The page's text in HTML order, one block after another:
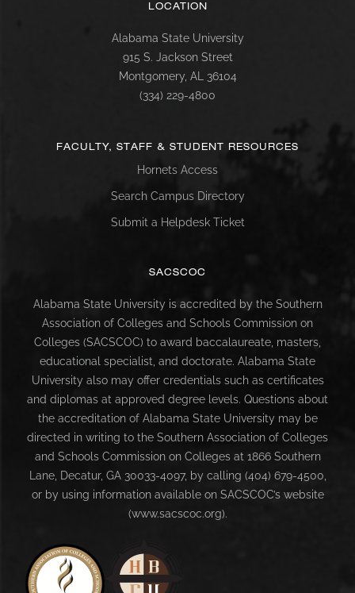
LOCATION
Alabama State University
915 S. Jackson Street
Montgomery, AL 36104
(334) 229-4800
FACULTY, STAFF & STUDENT RESOURCES
Hornets Access
Search Campus Directory
Submit a Helpdesk Ticket
SACSCOC
Alabama State University is accredited by the Southern
Association of Colleges and Schools Commission on
Colleges (SACSCOC) to award baccalaureate, masters,
educational specialist, and doctorate. Alabama State
University also may offer credentials such as certificates
and diplomas at approved degree levels. Questions about
the accreditation of Alabama State University may be
directed in writing to the Southern Association of Colleges
and Schools Commission on Colleges at 1866 Southern
Lane, Decatur, GA 30033-4097, by calling (404) 679-4500,
or by using information available on SACSCOC’s website
(www.sacscoc.org).